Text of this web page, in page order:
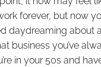
forever, but now
daydreaming about
business you’ve
in your 50s and